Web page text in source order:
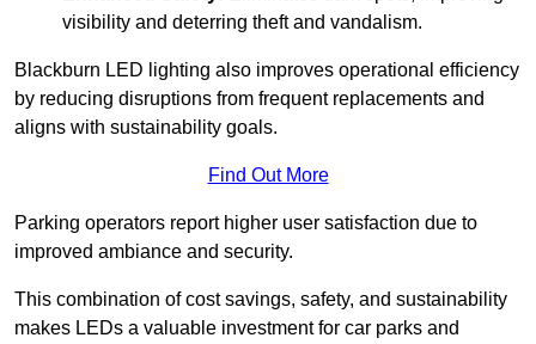
visibility and deterring theft and vandalism.
Blackburn LED lighting also improves operational efficiency
by reducing disruptions from frequent replacements and
aligns with sustainability goals.
Find Out More
Parking operators report higher user satisfaction due to
improved ambiance and security.
This combination of cost savings, safety, and sustainability
makes LEDs a valuable investment for car parks and